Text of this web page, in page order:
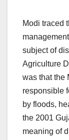
Modi traced
subject of
Agriculture
was that the
responsible
by floods,
the 2001
meaning of